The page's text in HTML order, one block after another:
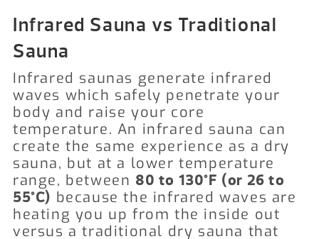
Infrared Sauna vs Traditional
Sauna
Infrared saunas generate infrared
waves which safely penetrate your
body and raise your core
temperature. An infrared sauna can
create the same experience as a dry
sauna, but at a lower temperature
range, between 80 to 130°F (or 26 to
55°C) because the infrared waves are
heating you up from the inside out
versus a traditional dry sauna that